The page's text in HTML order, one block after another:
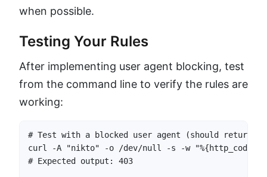
when possible.
Testing Your Rules
After implementing user agent blocking, test
from the command line to verify the rules are
working:
# Test with a blocked user agent (should return
curl -A "nikto" -o /dev/null -s -w "%{http_code}"
# Expected output: 403